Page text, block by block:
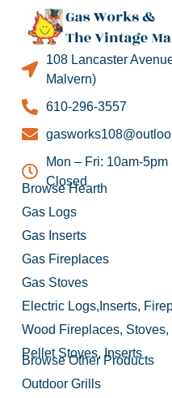
108 Lancaster
Malvern)
610-296-3557
Mon – Fri: 10am-
Closed
Browse Hearth
Gas Logs
Gas Inserts
Gas Fireplaces
Gas Stoves
Electric Logs,Inserts,
Wood Fireplaces, Stoves,
Pellet Stoves, Inserts
Browse Other Products
Outdoor Grills